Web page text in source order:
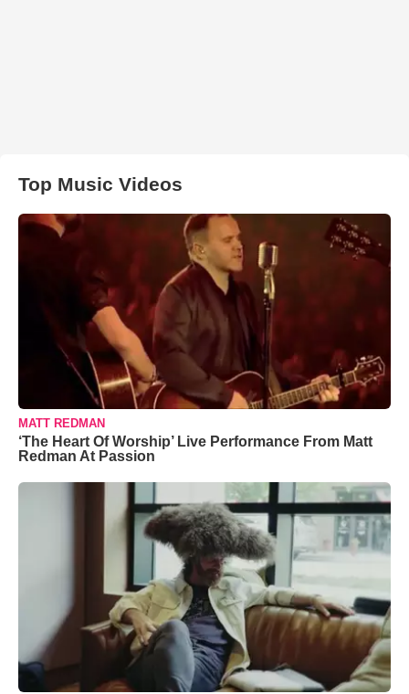
Top Music Videos
MATT REDMAN
‘The Heart Of Worship’ Live Performance From Matt
Redman At Passion